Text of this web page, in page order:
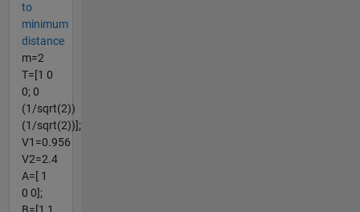
to
minimum
distance
m=2
T=[1 0
0; 0
(1/sqrt(2))
(1/sqrt(2))];
V1=0.956
V2=2.4
A=[ 1
0 0];